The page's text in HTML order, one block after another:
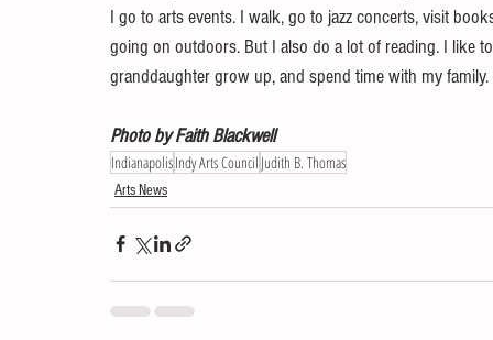
I go to arts events. I walk, go to jazz concerts, visit
going on outdoors. But I also do a lot of reading. I like
granddaughter grow up, and spend time with my family.
Photo by Faith Blackwell
IndianapolisIndy Arts Council Judith B. Thomas
Arts News